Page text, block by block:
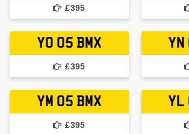
£395
YO 05 BMX
£395
YN
YM 05 BMX
£395
YL